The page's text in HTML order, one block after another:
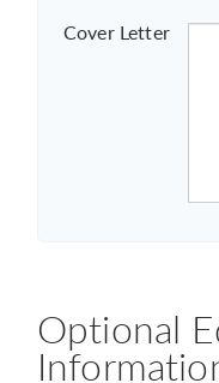
Cover Letter
Optional